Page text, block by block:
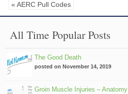
« AERC Pull Codes
All Time Popular Posts
The Good Death
posted on November 14, 2019
Groin Muscle Injuries – Anatomy